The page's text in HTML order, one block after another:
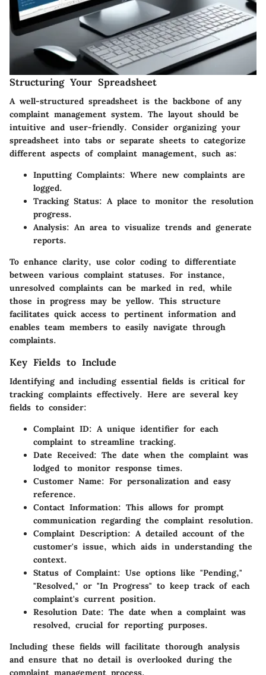
Structuring Your Spreadsheet
A well-structured spreadsheet is the backbone of any
complaint management system. The layout should be
intuitive and user-friendly. Consider organizing your
spreadsheet into tabs or separate sheets to categorize
different aspects of complaint management, such as:
Inputting Complaints: Where new complaints are
logged.
Tracking Status: A place to monitor the resolution
progress.
Analysis: An area to visualize trends and generate
reports.
To enhance clarity, use color coding to differentiate
between various complaint statuses. For instance,
unresolved complaints can be marked in red, while
those in progress may be yellow. This structure
facilitates quick access to pertinent information and
enables team members to easily navigate through
complaints.
Key Fields to Include
Identifying and including essential fields is critical for
tracking complaints effectively. Here are several key
fields to consider:
Complaint ID: A unique identifier for each
complaint to streamline tracking.
Date Received: The date when the complaint was
lodged to monitor response times.
Customer Name: For personalization and easy
reference.
Contact Information: This allows for prompt
communication regarding the complaint resolution.
Complaint Description: A detailed account of the
customer's issue, which aids in understanding the
context.
Status of Complaint: Use options like "Pending,"
"Resolved," or "In Progress" to keep track of each
complaint's current position.
Resolution Date: The date when a complaint was
resolved, crucial for reporting purposes.
Including these fields will facilitate thorough analysis
and ensure that no detail is overlooked during the
complaint management process.